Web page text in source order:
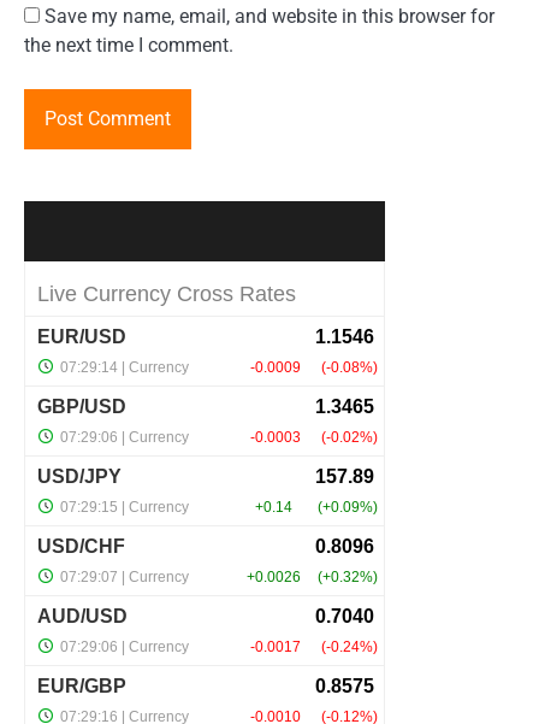
Save my name, email, and website in this browser for
the next time I comment.